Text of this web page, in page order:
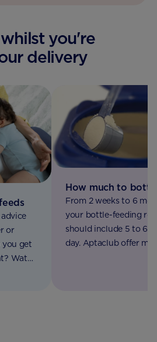
you're
delivery
or
you get
Watch
How much to
From 2 weeks to 6
your bottle-feeding
should include 5 to 6
day. Aptaclub offer